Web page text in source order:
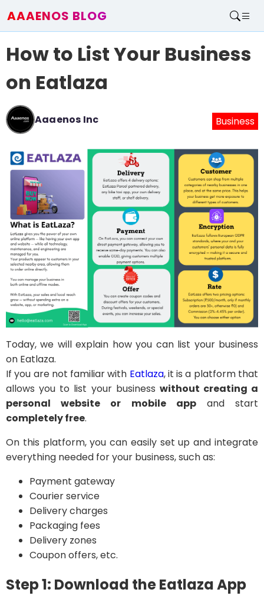
AAAENOS BLOG
Write For Us
How to List Your Business
on Eatlaza
Aaaenos Inc Business
Today, we will explain how you can list your business
on Eatlaza.
If you are not familiar with Eatlaza, it is a platform that
allows you to list your business without creating a
personal website or mobile appand start
completely free.
On this platform, you can easily set up and integrate
everything needed for your business, such as:
Payment gateway
Courier service
Delivery charges
Packaging fees
Delivery zones
Coupon offers, etc.
Step 1: Download the Eatlaza App